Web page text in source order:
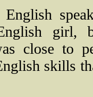
girl,
close to
skills